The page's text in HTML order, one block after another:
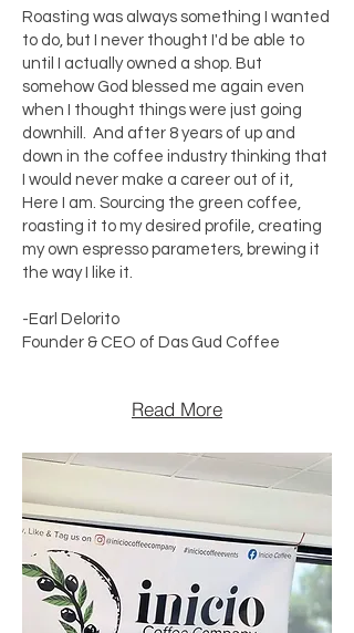
Roasting was always something I wanted
to do, but I never thought I'd be able to
until I actually owned a shop. But
somehow God blessed me again even
when I thought things were just going
downhill. And after 8 years of up and
down in the coffee industry thinking that
I would never make a career out of it,
Here I am. Sourcing the green coffee,
roasting it to my desired profile, creating
my own espresso parameters, brewing it
the way I like it.
-Earl Delorito
Founder & CEO of Das Gud Coffee
Read More